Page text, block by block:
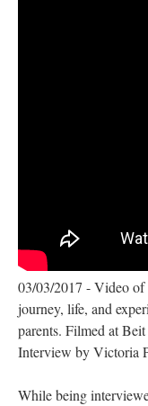
03/03/2017 - Video
journey, life, and
parents. Filmed at
Interview by Victoria
While being